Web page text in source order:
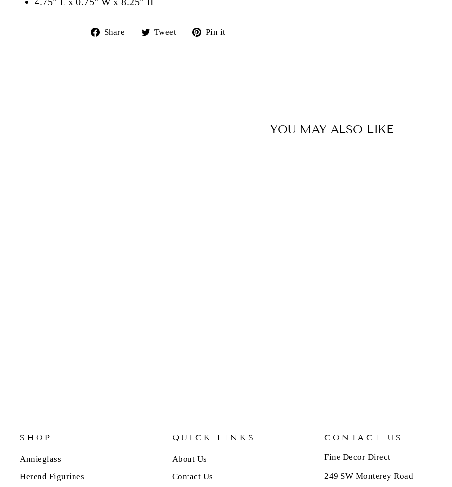
Share
ShareTweet
TweetPin it
YOU MAY ALSO LIKE
SHOP
Annieglass
Herend Figurines
QUICK LINKS
About Us
Contact Us
CONTACT US
Fine Decor Direct
249 SW Monterey Road